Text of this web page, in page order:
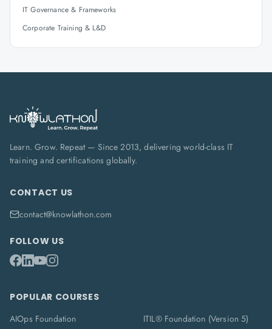
IT Governance & Frameworks
Corporate Training & L&D
Learn. Grow. Repeat — Since 2013, delivering world-class IT
training and certifications globally.
CONTACT US
contact@knowlathon.com
FOLLOW US
POPULAR COURSES
AIOps Foundation
ITIL® Foundation (Version 5)